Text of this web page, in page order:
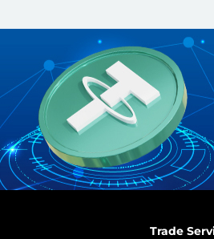
Trade